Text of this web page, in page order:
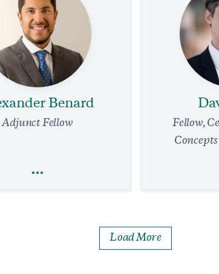
Benard
Adjunct Fellow
Fellow,
National
Load More